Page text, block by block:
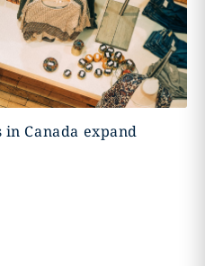
Canada expand